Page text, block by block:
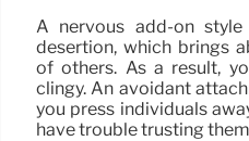
A nervous add-on
desertion, which brings
of others. As a result,
clingy. An avoidant
you press individuals
have trouble trusting